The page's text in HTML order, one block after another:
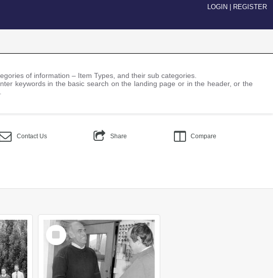
LOGIN REGISTER
of information – Item Types, and their sub categories.
keywords in the basic search on the landing page or in the header, or the
Contact Us Share Compare
Select
Item